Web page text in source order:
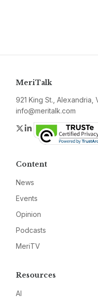
MeriTalk
921 King St., Alexandria,
info@meritalk.com
Twitter
LinkedIn
Content
News
Events
Opinion
Podcasts
MeriTV
Resources
AI